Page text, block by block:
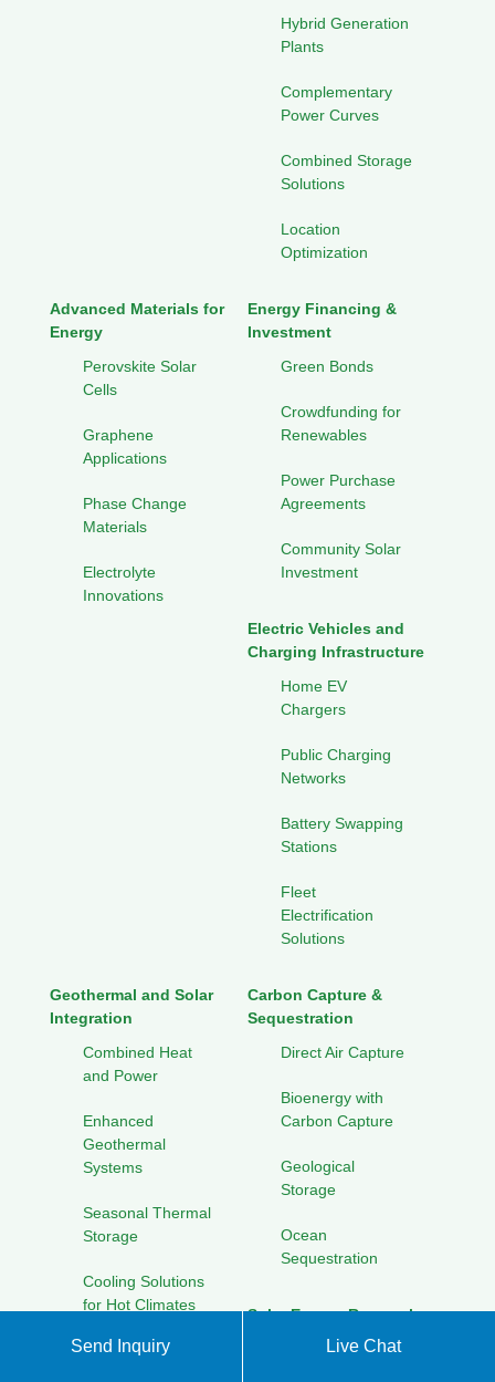
Hybrid Generation
Plants
Complementary
Power Curves
Combined Storage
Solutions
Location
Optimization
Advanced Materials for
Energy
Perovskite Solar
Cells
Graphene
Applications
Phase Change
Materials
Electrolyte
Innovations
Energy Financing &
Investment
Green Bonds
Crowdfunding for
Renewables
Power Purchase
Agreements
Community Solar
Investment
Electric Vehicles and
Charging Infrastructure
Home EV
Chargers
Public Charging
Networks
Battery Swapping
Stations
Fleet
Electrification
Solutions
Geothermal and Solar
Integration
Combined Heat
and Power
Enhanced
Geothermal
Systems
Seasonal Thermal
Storage
Cooling Solutions
for Hot Climates
Carbon Capture &
Sequestration
Direct Air Capture
Bioenergy with
Carbon Capture
Geological
Storage
Ocean
Sequestration
Solar Energy Research
Send Inquiry Live Chat